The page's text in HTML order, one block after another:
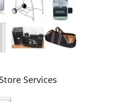
Store Services